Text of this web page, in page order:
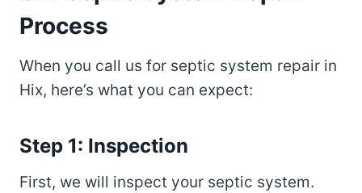
Process
When you call us for septic system repair in
Hix, here’s what you can expect:
Step 1: Inspection
First, we will inspect your septic system.